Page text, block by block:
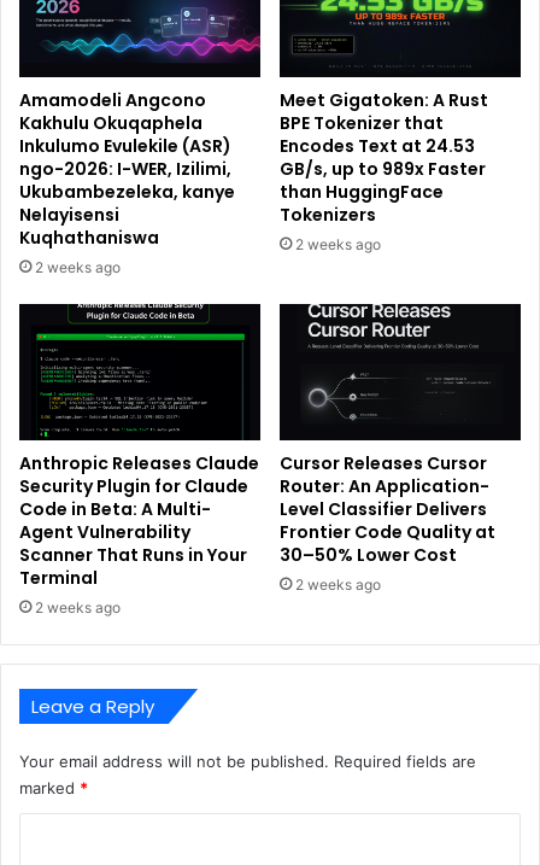
Amamodeli Angcono
Kakhulu Okuqaphela
Inkulumo Evulekile (ASR)
ngo-2026: I-WER, Izilimi,
Ukubambezeleka, kanye
Nelayisensi
Kuqhathaniswa
2 weeks ago
Meet Gigatoken: A Rust
BPE Tokenizer that
Encodes Text at 24.53
GB/s, up to 989x Faster
than HuggingFace
Tokenizers
2 weeks ago
Anthropic Releases Claude
Security Plugin for Claude
Code in Beta: A Multi-
Agent Vulnerability
Scanner That Runs in Your
Terminal
2 weeks ago
Cursor Releases Cursor
Router: An Application-
Level Classifier Delivers
Frontier Code Quality at
30–50% Lower Cost
2 weeks ago
Leave a Reply
Your email address will not be published. Required fields are
marked *